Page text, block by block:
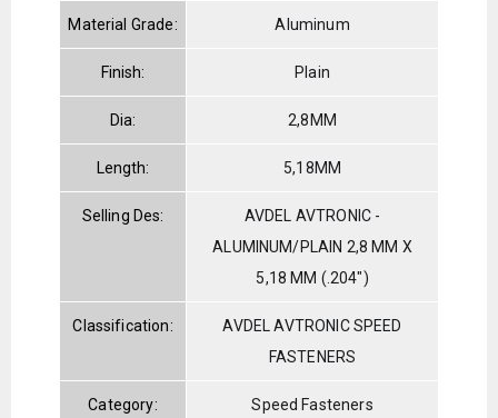
Material Grade: Aluminum
Finish: Plain
Dia: 2,8MM
Length: 5,18MM
Selling Des:
AVDEL AVTRONIC -
ALUMINUM/PLAIN 2,8 MM X
5,18 MM (.204")
Classification:
AVDEL AVTRONIC SPEED
FASTENERS
Category: Speed Fasteners